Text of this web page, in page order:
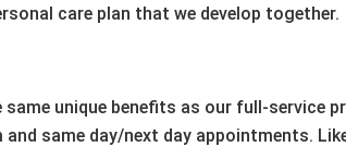
care plan that we develop together.
unique benefits as our full-service
same day/next day appointments.